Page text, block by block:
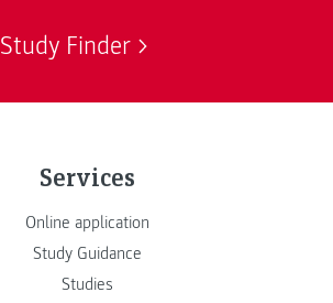
Study Finder
Services
Online application
Study Guidance
Studies